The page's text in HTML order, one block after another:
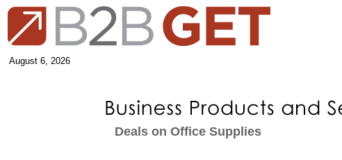
August 6, 2026
Deals on Office Supplies